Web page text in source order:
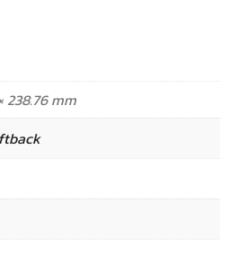
238.76 mm